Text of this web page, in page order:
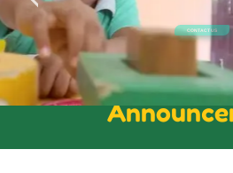
CONTACT US